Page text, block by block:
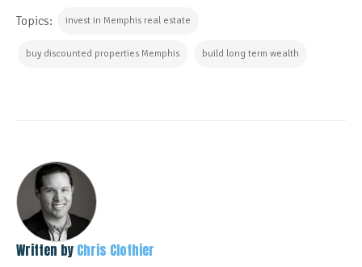
Topics: invest in Memphis real estate
buy discounted properties Memphis build long term wealth
Written by Chris Clothier